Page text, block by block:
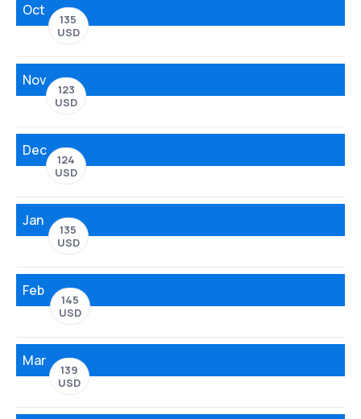
Oct
135
USD
Nov
123
USD
Dec
124
USD
Jan
135
USD
Feb
145
USD
Mar
139
USD